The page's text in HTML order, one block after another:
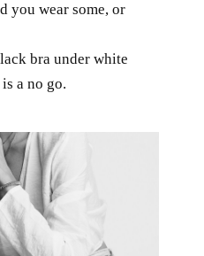
you wear some, or
bra under white
a no go.